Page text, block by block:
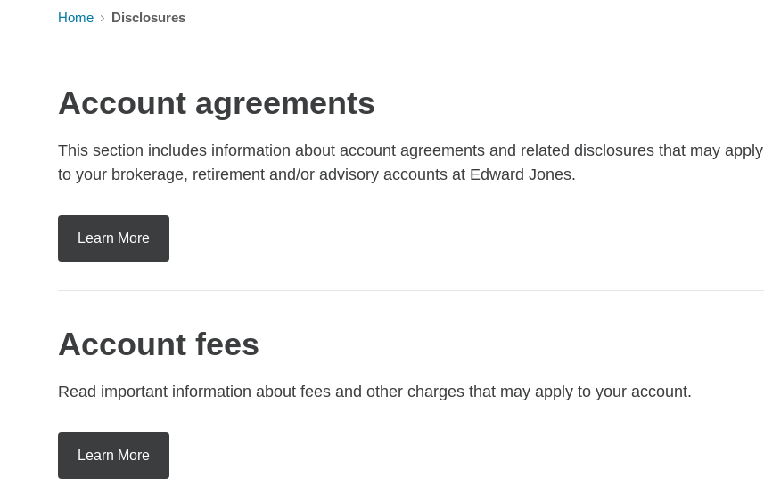
Home Disclosures
Account agreements
This section includes information about account agreements and related disclosures that may apply
to your brokerage, retirement and/or advisory accounts at Edward Jones.
Learn More
Account fees
Read important information about fees and other charges that may apply to your account.
Learn More